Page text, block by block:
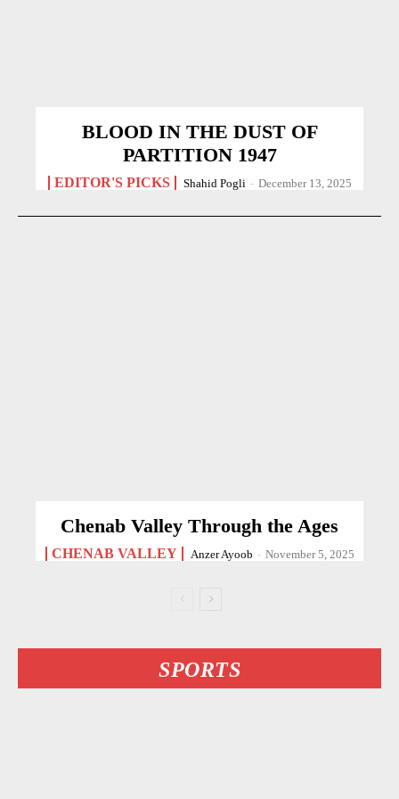
BLOOD IN THE DUST OF
PARTITION 1947
EDITOR'S PICKS Shahid Pogli - December 13, 2025
Chenab Valley Through the Ages
CHENAB VALLEY Anzer Ayoob - November 5, 2025
SPORTS